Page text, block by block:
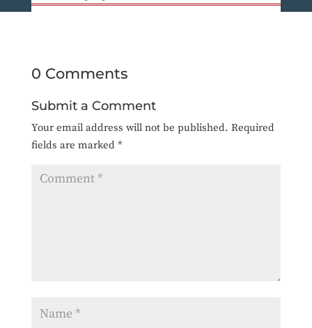
0 Comments
Submit a Comment
Your email address will not be published. Required
fields are marked *